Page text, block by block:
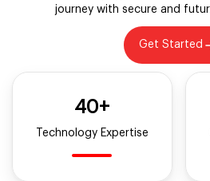
journey with secure and
Get Started
40+
Technology Expertise